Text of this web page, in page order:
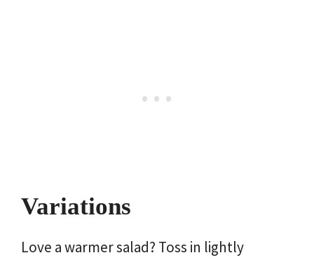
Variations
Love a warmer salad? Toss in lightly